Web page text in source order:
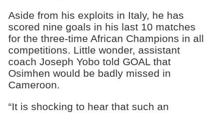
Aside from his exploits in Italy, he has
scored nine goals in his last 10 matches
for the three-time African Champions in all
competitions. Little wonder, assistant
coach Joseph Yobo told GOAL that
Osimhen would be badly missed in
Cameroon.
“It is shocking to hear that such an